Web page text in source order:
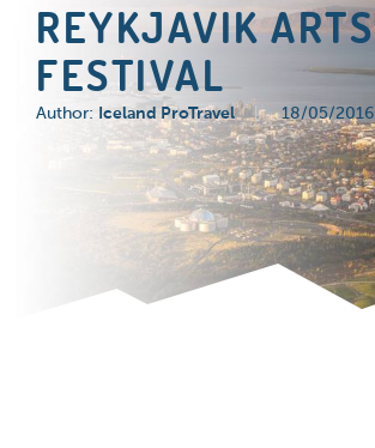
REYKJAVIK ARTS
FESTIVAL
Author: Iceland ProTravel 18/05/2016